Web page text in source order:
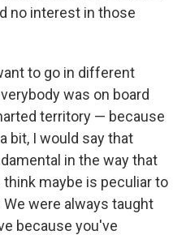
no interest in those
to go in different
was on board
territory — because
bit, I would say that
in the way that
maybe is peculiar to
were always taught
because you've